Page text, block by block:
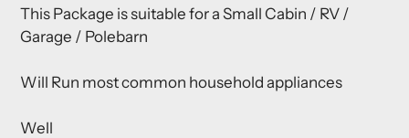
This Package is suitable for a Small Cabin / RV /
Garage / Polebarn
Will Run most common household appliances
Well